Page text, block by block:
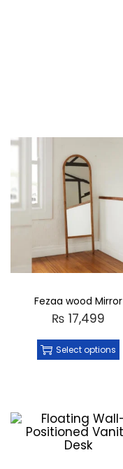
Fezaa wood Mirror
₨ 17,499
Select options